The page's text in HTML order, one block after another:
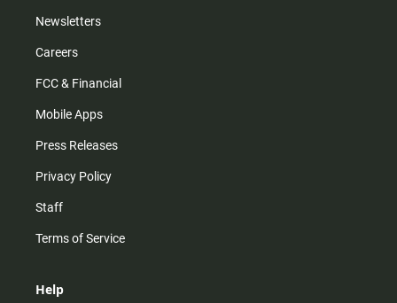
Newsletters
Careers
FCC & Financial
Mobile Apps
Press Releases
Privacy Policy
Staff
Terms of Service
Help